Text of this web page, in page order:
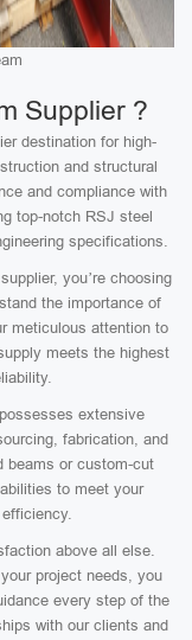
Supplier ?
destination for high-
and structural
and compliance with
top-notch RSJ steel
specifications.
you’re choosing
the importance of
meticulous attention to
meets the highest
extensive
fabrication, and
beams or custom-cut
to meet your
above all else.
project needs, you
every step of the
with our clients and